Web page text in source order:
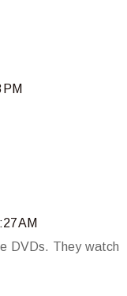
AM
DVDs. They watch